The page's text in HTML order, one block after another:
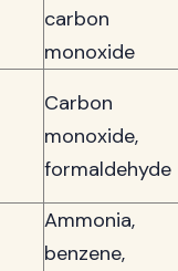
carbon
monoxide
Carbon
monoxide,
formaldehyde
Ammonia,
benzene,